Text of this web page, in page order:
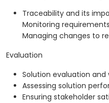
Traceability and its
Monitoring requirements
Managing changes to
Evaluation
Solution evaluation and
Assessing solution
Ensuring stakeholder